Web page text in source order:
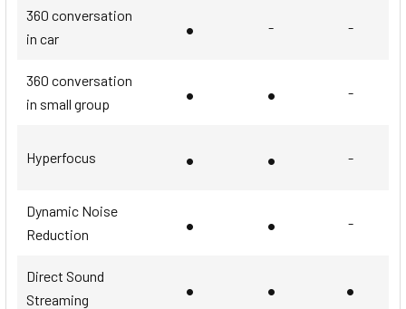
360 conversation
in car
• - -
360 conversation
in small group
• • -
Hyperfocus • • -
Dynamic Noise
Reduction
• • -
Direct Sound
Streaming
• • •